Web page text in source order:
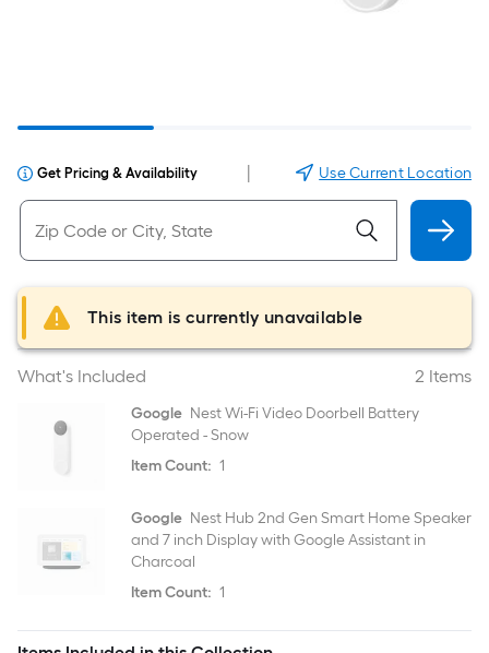
Get Pricing & Availability Use Current Location
This item is currently unavailable
What's Included 2 Items
Google Nest Wi-Fi Video Doorbell Battery
Operated - Snow
Item Count: 1
Google Nest Hub 2nd Gen Smart Home Speaker
and 7 inch Display with Google Assistant in
Charcoal
Item Count: 1